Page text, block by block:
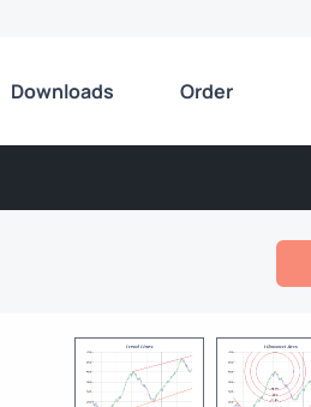
Downloads Order